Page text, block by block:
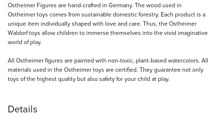
Ostheimer Figures are hand-crafted in Germany. The wood used in
Ostheimer toys comes from sustainable domestic forestry. Each product is a
unique item individually shaped with love and care. Thus, the Ostheimer
Waldorf toys allow children to immerse themselves into the vivid imaginative
world of play.
All Ostheimer figures are painted with non-toxic, plant-based watercolors. All
materials used in the Ostheimer toys are certified. They guarantee not only
toys of the highest quality but also safety for your child at play.
Details